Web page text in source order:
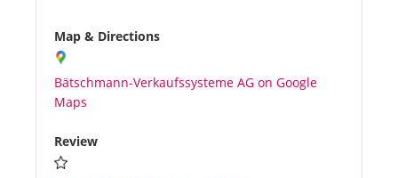
Map & Directions
Bätschmann-Verkaufssysteme AG on Google
Maps
Review